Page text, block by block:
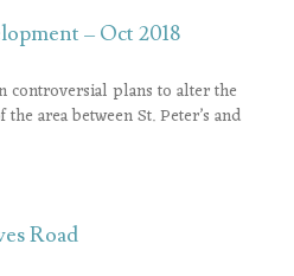
– Oct 2018
controversial plans to alter the
area between St. Peter’s and
Road